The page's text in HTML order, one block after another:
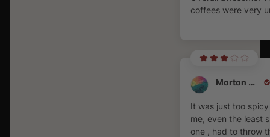
coffees were very
Morton Ornstein
It was just too
me, even the least
one , had to throw